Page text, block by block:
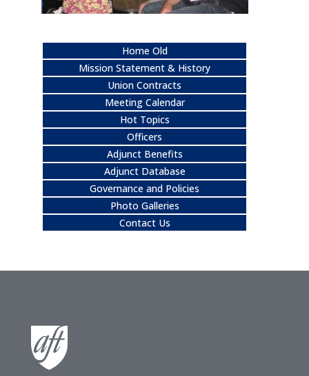
Home Old
Mission Statement & History
Union Contracts
Meeting Calendar
Hot Topics
Officers
Adjunct Benefits
Adjunct Database
Governance and Policies
Photo Galleries
Contact Us